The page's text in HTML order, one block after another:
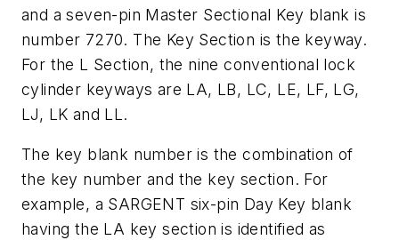
and a seven-pin Master Sectional Key blank is
number 7270. The Key Section is the keyway.
For the L Section, the nine conventional lock
cylinder keyways are LA, LB, LC, LE, LF, LG,
LJ, LK and LL.
The key blank number is the combination of
the key number and the key section. For
example, a SARGENT six-pin Day Key blank
having the LA key section is identified as